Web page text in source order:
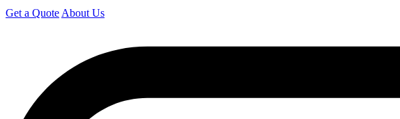
Get a Quote About Us